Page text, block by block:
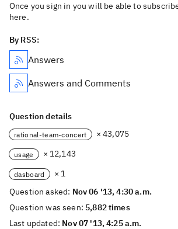
Once you sign in you will be able to
here.
By RSS:
Answers
Answers and Comments
Question details
rational-team-concert × 43,075
usage × 12,143
dasboard
× 1
Question asked: Nov 06 '13, 4:30 a.m.
Question was seen: 5,882 times
Last updated: Nov 07 '13, 4:25 a.m.